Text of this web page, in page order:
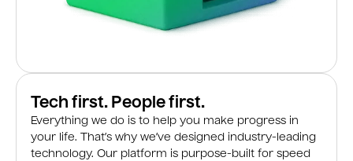
Tech first. People first.
Everything we do is to help you make progress in
your life. That’s why we’ve designed industry-leading
technology. Our platform is purpose-built for speed